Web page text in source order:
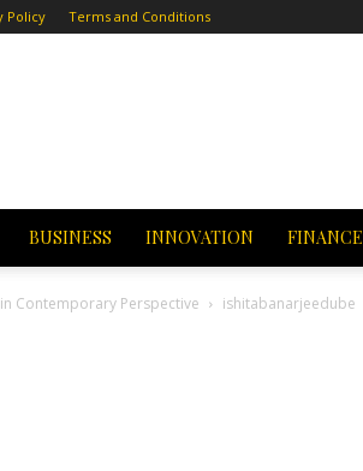
Policy Terms and Conditions
BUSINESS INNOVATION FINANCE
Contemporary Perspective ishitabanarjeedube